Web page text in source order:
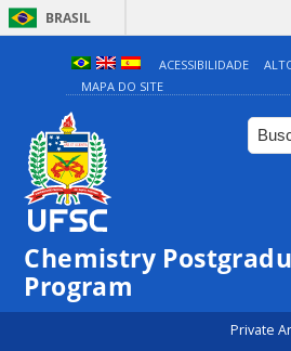
BRASIL
ACESSIBILIDADE
MAPA DO SITE
Chemistry
Program
Private